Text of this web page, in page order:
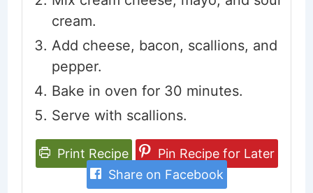
cream.
Add cheese, bacon, scallions, and
pepper.
Bake in oven for 30 minutes.
Serve with scallions.
Print Recipe
Pin Recipe for Later
Share on Facebook